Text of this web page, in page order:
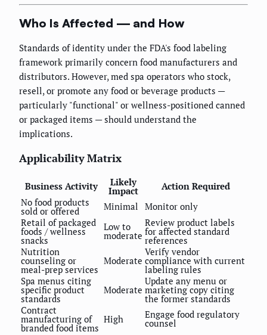
Who Is Affected — and How
Standards of identity under the FDA's food labeling
framework primarily concern food manufacturers and
distributors. However, med spa operators who stock,
resell, or promote any food or beverage products —
particularly "functional" or wellness-positioned canned
or packaged items — should understand the
implications.
Applicability Matrix
Business Activity Likely
Impact
Action Required
No food products
sold or offered Minimal Monitor only
Retail of packaged
foods / wellness
snacks
Low to
moderate
Review product labels
for affected standard
references
Nutrition
counseling or
meal-prep services
Moderate
Verify vendor
compliance with current
labeling rules
Spa menus citing
specific product
standards
Moderate
Update any menu or
marketing copy citing
the former standards
Contract
manufacturing of
branded food items
High Engage food regulatory
counsel